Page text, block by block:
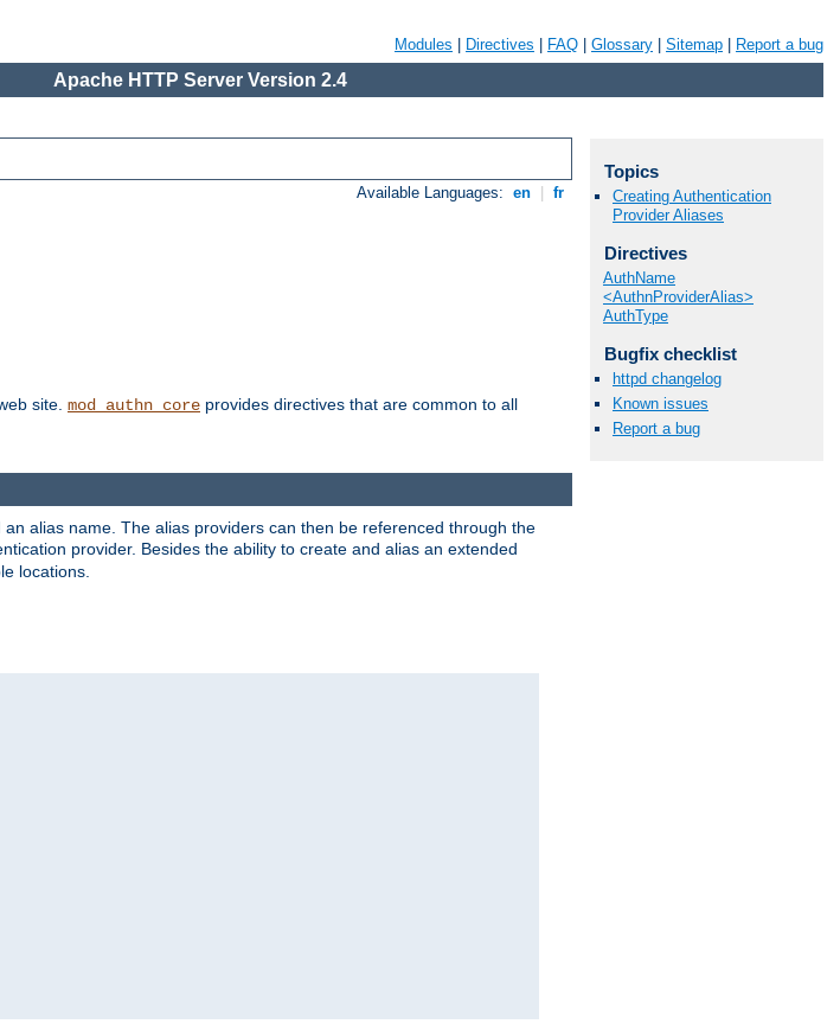
Modules Directives FAQ Glossary Sitemap Report a bug
Apache HTTP Server Version 2.4
Available Languages: en fr
site. mod_authn_core provides directives that are common to all
alias name. The alias providers can then be referenced through the
provider. Besides the ability to create and alias an extended
locations.
Topics
Creating Authentication
Provider Aliases
Directives
AuthName
<AuthnProviderAlias>
AuthType
Bugfix checklist
httpd changelog
Known issues
Report a bug